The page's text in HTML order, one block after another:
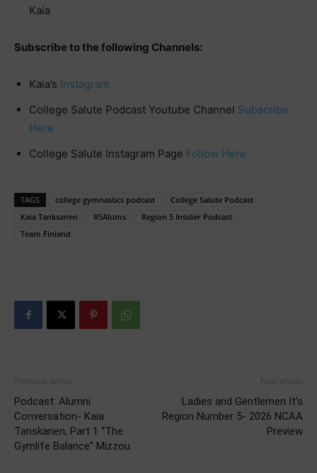
Kaia
Subscribe to the following Channels:
Kaia’s Instagram
College Salute Podcast Youtube Channel Subscribe
Here
College Salute Instagram Page Follow Here
TAGS college gymnastics podcast
College Salute Podcast
Kaia Tanksanen
R5Alums
Region 5 Insider Podcast
Team Finland
Podcast: Alumni
Conversation- Kaia
Tanskanen, Part 1 “The
Gymlife Balance” Mizzou
Ladies and Gentlemen It’s
Region Number 5- 2026 NCAA
Preview